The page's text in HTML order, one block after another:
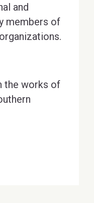
and
members of
the works of